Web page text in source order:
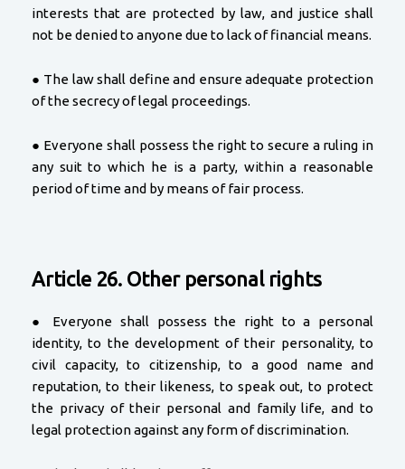
interests that are protected by law, and justice shall
not be denied to anyone due to lack of financial means.
● The law shall define and ensure adequate protection
of the secrecy of legal proceedings.
● Everyone shall possess the right to secure a ruling in
any suit to which he is a party, within a reasonable
period of time and by means of fair process.
Article 26. Other personal rights
● Everyone shall possess the right to a personal
identity, to the development of their personality, to
civil capacity, to citizenship, to a good name and
reputation, to their likeness, to speak out, to protect
the privacy of their personal and family life, and to
legal protection against any form of discrimination.